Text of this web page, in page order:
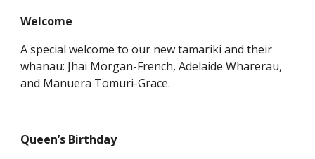
Welcome
A special welcome to our new tamariki and their
whanau: Jhai Morgan-French, Adelaide Wharerau,
and Manuera Tomuri-Grace.
Queen’s Birthday